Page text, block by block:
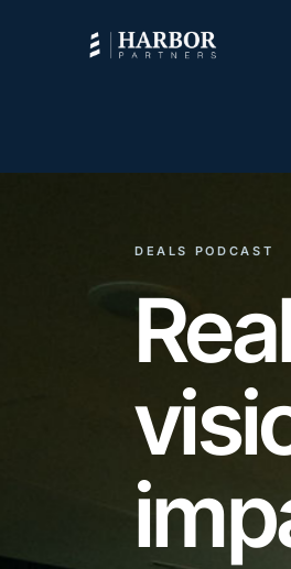
DEALS PODCAST